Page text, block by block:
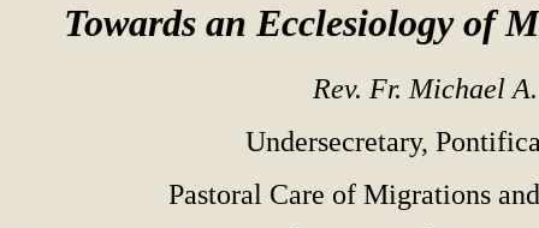
Towards an Ecclesiology of
Rev. Fr. Michael
Undersecretary,
Pastoral Care of Migrations